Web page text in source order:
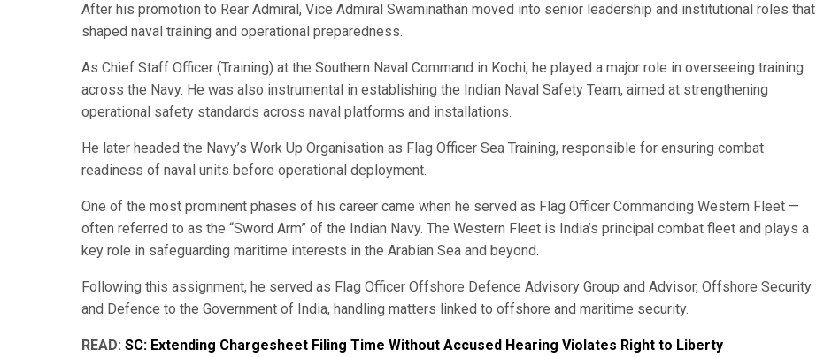
After his promotion to Rear Admiral, Vice Admiral Swaminathan moved into senior leadership and institutional roles that
shaped naval training and operational preparedness.
As Chief Staff Officer (Training) at the Southern Naval Command in Kochi, he played a major role in overseeing training
across the Navy. He was also instrumental in establishing the Indian Naval Safety Team, aimed at strengthening
operational safety standards across naval platforms and installations.
He later headed the Navy’s Work Up Organisation as Flag Officer Sea Training, responsible for ensuring combat
readiness of naval units before operational deployment.
One of the most prominent phases of his career came when he served as Flag Officer Commanding Western Fleet —
often referred to as the “Sword Arm” of the Indian Navy. The Western Fleet is India’s principal combat fleet and plays a
key role in safeguarding maritime interests in the Arabian Sea and beyond.
Following this assignment, he served as Flag Officer Offshore Defence Advisory Group and Advisor, Offshore Security
and Defence to the Government of India, handling matters linked to offshore and maritime security.
READ: SC: Extending Chargesheet Filing Time Without Accused Hearing Violates Right to Liberty